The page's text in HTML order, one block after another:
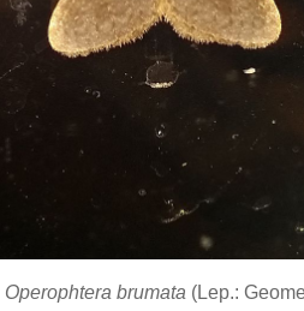
Operophtera brumata (Lep.: